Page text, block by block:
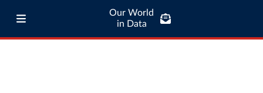
Our World
in Data